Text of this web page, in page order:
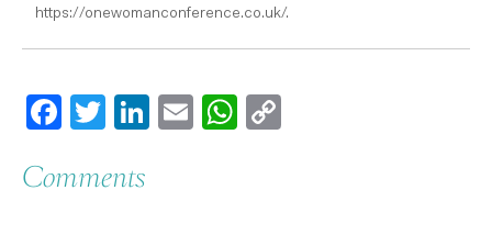
https://onewomanconference.co.uk/.
Facebook
Twitter
LinkedIn
EmailWhatsApp
Comments